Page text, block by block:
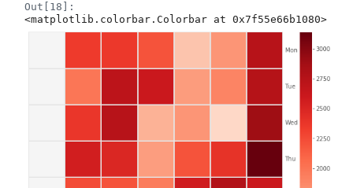
Out[18]:
<matplotlib.colorbar.Colorbar at 0x7f55e66b1080>